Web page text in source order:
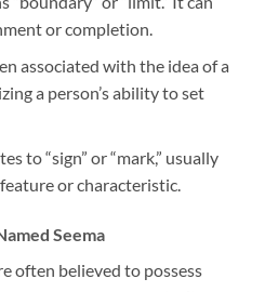
or completion.
associated with the idea of a
a person’s ability to set
to “sign” or “mark,” usually
or characteristic.
Seema
often believed to possess